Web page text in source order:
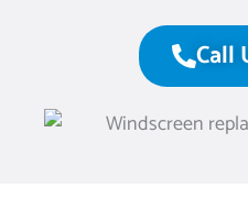
Call